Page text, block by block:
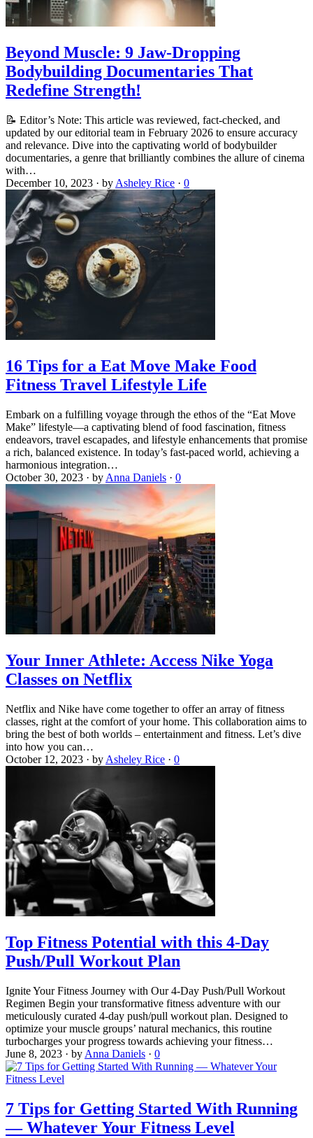
Beyond Muscle: 9 Jaw-Dropping
Bodybuilding Documentaries That
Redefine Strength!
📝 Editor’s Note: This article was reviewed, fact-checked, and
updated by our editorial team in February 2026 to ensure accuracy
and relevance. Dive into the captivating world of bodybuilder
documentaries, a genre that brilliantly combines the allure of cinema
with…
December 10, 2023 · by Asheley Rice · 0
16 Tips for a Eat Move Make Food
Fitness Travel Lifestyle Life
Embark on a fulfilling voyage through the ethos of the “Eat Move
Make” lifestyle—a captivating blend of food fascination, fitness
endeavors, travel escapades, and lifestyle enhancements that promise
a rich, balanced existence. In today’s fast-paced world, achieving a
harmonious integration…
October 30, 2023 · by Anna Daniels · 0
Your Inner Athlete: Access Nike Yoga
Classes on Netflix
Netflix and Nike have come together to offer an array of fitness
classes, right at the comfort of your home. This collaboration aims to
bring the best of both worlds – entertainment and fitness. Let’s dive
into how you can…
October 12, 2023 · by Asheley Rice · 0
Top Fitness Potential with this 4-Day
Push/Pull Workout Plan
Ignite Your Fitness Journey with Our 4-Day Push/Pull Workout
Regimen Begin your transformative fitness adventure with our
meticulously curated 4-day push/pull workout plan. Designed to
optimize your muscle groups’ natural mechanics, this routine
turbocharges your progress towards achieving your fitness…
June 8, 2023 · by Anna Daniels · 0
7 Tips for Getting Started With Running
— Whatever Your Fitness Level